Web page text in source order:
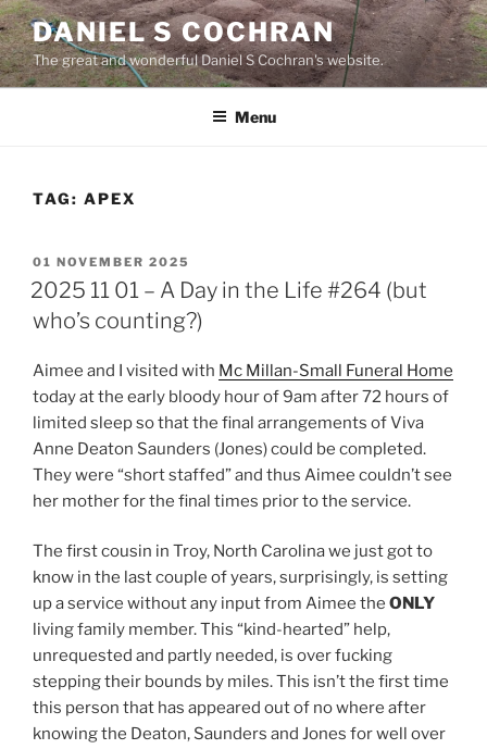
Skip
to
content
DANIEL S COCHRAN
The great and wonderful Daniel S Cochran's website.
Menu
TAG: APEX
POSTED
ON
01 NOVEMBER 2025
2025 11 01 – A Day in the Life #264 (but
who’s counting?)
Aimee and I visited with Mc Millan-Small Funeral Home
today at the early bloody hour of 9am after 72 hours of
limited sleep so that the final arrangements of Viva
Anne Deaton Saunders (Jones) could be completed.
They were “short staffed” and thus Aimee couldn’t see
her mother for the final times prior to the service.
The first cousin in Troy, North Carolina we just got to
know in the last couple of years, surprisingly, is setting
up a service without any input from Aimee the ONLY
living family member. This “kind-hearted” help,
unrequested and partly needed, is over fucking
stepping their bounds by miles. This isn’t the first time
this person that has appeared out of no where after
knowing the Deaton, Saunders and Jones for well over